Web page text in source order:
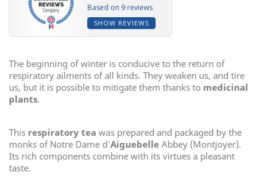
Based on 9 reviews
SHOW REVIEWS
The beginning of winter is conducive to the return of
respiratory ailments of all kinds. They weaken us, and tire
us, but it is possible to mitigate them thanks to medicinal
plants.
This respiratory tea was prepared and packaged by the
monks of Notre Dame d'Aiguebelle Abbey (Montjoyer).
Its rich components combine with its virtues a pleasant
taste.